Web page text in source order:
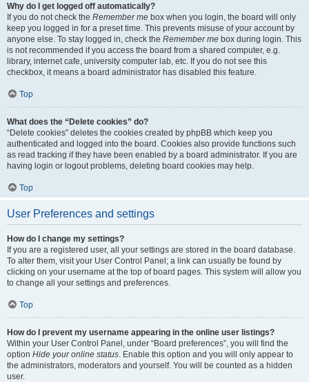
Why do I get logged off automatically?
If you do not check the Remember me box when you login, the board will only
keep you logged in for a preset time. This prevents misuse of your account by
anyone else. To stay logged in, check the Remember me box during login. This
is not recommended if you access the board from a shared computer, e.g.
library, internet cafe, university computer lab, etc. If you do not see this
checkbox, it means a board administrator has disabled this feature.
Top
What does the “Delete cookies” do?
“Delete cookies” deletes the cookies created by phpBB which keep you
authenticated and logged into the board. Cookies also provide functions such
as read tracking if they have been enabled by a board administrator. If you are
having login or logout problems, deleting board cookies may help.
Top
User Preferences and settings
How do I change my settings?
If you are a registered user, all your settings are stored in the board database.
To alter them, visit your User Control Panel; a link can usually be found by
clicking on your username at the top of board pages. This system will allow you
to change all your settings and preferences.
Top
How do I prevent my username appearing in the online user listings?
Within your User Control Panel, under “Board preferences”, you will find the
option Hide your online status . Enable this option and you will only appear to
the administrators, moderators and yourself. You will be counted as a hidden
user.